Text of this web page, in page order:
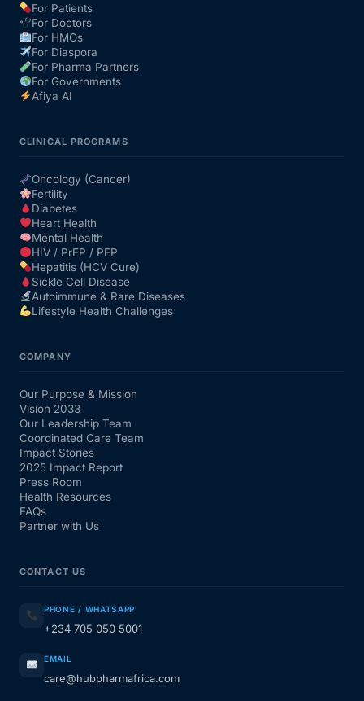
For Patients
For Doctors
For HMOs
For Diaspora
For Pharma Partners
For Governments
Afiya AI
CLINICAL PROGRAMS
Oncology (Cancer)
Fertility
Diabetes
Heart Health
Mental Health
HIV / PrEP / PEP
Hepatitis (HCV Cure)
Sickle Cell Disease
Autoimmune & Rare Diseases
Lifestyle Health Challenges
COMPANY
Our Purpose & Mission
Vision 2033
Our Leadership Team
Coordinated Care Team
Impact Stories
2025 Impact Report
Press Room
Health Resources
FAQs
Partner with Us
CONTACT US
PHONE / WHATSAPP
+234 705 050 5001
EMAIL
care@hubpharmafrica.com